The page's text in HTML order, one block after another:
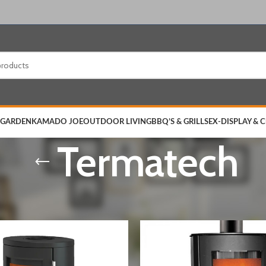
KAMADO JOEOUTDOOR LIVINGBBQ’S & GRILLSEX-DISPLAY &
Termatech